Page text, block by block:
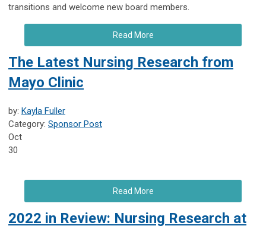
transitions and welcome new board members.
Read More
The Latest Nursing Research from
Mayo Clinic
by: Kayla Fuller
Category: Sponsor Post
Oct
30
Read More
2022 in Review: Nursing Research at